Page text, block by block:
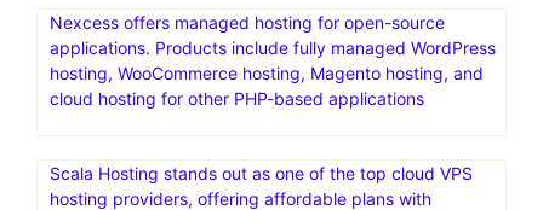
Nexcess offers managed hosting for open-source
applications. Products include fully managed WordPress
hosting, WooCommerce hosting, Magento hosting, and
cloud hosting for other PHP-based applications
Scala Hosting stands out as one of the top cloud VPS
hosting providers, offering affordable plans with